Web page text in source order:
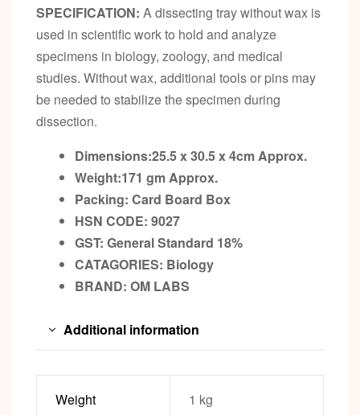
SPECIFICATION: A dissecting tray without wax is
used in scientific work to hold and analyze
specimens in biology, zoology, and medical
studies. Without wax, additional tools or pins may
be needed to stabilize the specimen during
dissection.
Dimensions:25.5 x 30.5 x 4cmApprox.
Weight:171 gmApprox.
Packing: Card Board Box
HSN CODE: 9027
GST: General Standard 18%
CATAGORIES: Biology
BRAND: OM LABS
Additional information
Weight 1 kg